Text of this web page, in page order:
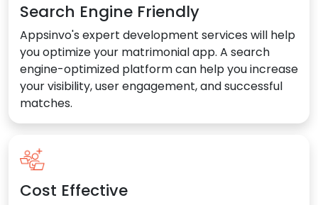
Search Engine Friendly
Appsinvo's expert development services will help
you optimize your matrimonial app. A search
engine-optimized platform can help you increase
your visibility, user engagement, and successful
matches.
Cost Effective